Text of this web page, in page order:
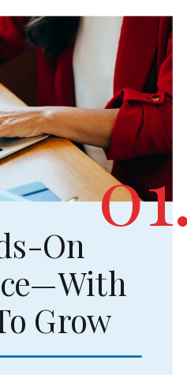
On
Grow